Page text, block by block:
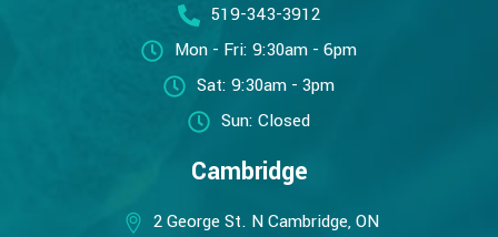
519-343-3912
Mon - Fri: 9:30am - 6pm
Sat: 9:30am - 3pm
Sun: Closed
Cambridge
2 George St. N Cambridge, ON